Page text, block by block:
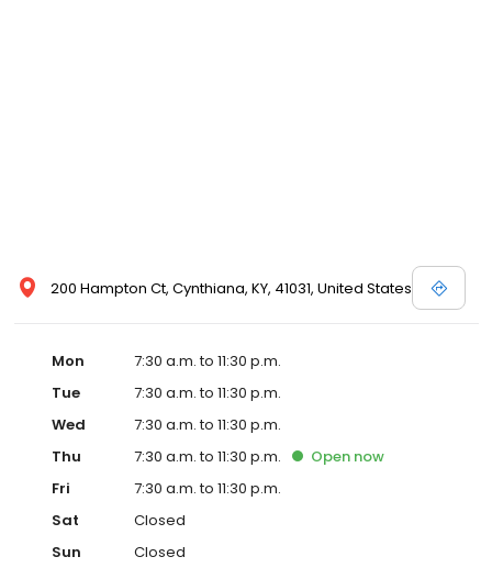
200 Hampton Ct, Cynthiana, KY, 41031, United States
Mon
7:30 a.m. to 11:30 p.m.
Tue
7:30 a.m. to 11:30 p.m.
Wed
7:30 a.m. to 11:30 p.m.
Thu
7:30 a.m. to 11:30 p.m. Open now
Fri
7:30 a.m. to 11:30 p.m.
Sat
Closed
Sun
Closed